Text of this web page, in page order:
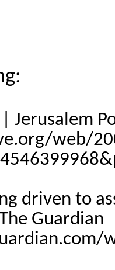
Jerusalem
web/
driven to
Guardian